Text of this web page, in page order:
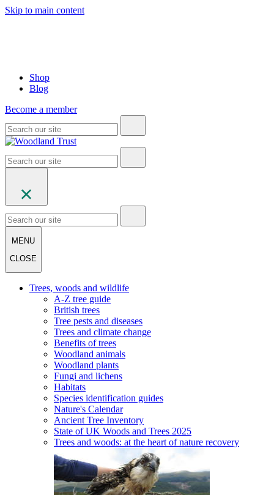
Skip to main content
Shop
Blog
Become a member
MENU
CLOSE
Trees, woods and wildlife
A-Z tree guide
British trees
Tree pests and diseases
Trees and climate change
Benefits of trees
Woodland animals
Woodland plants
Fungi and lichens
Habitats
Species identification guides
Nature's Calendar
Ancient Tree Inventory
State of UK Woods and Trees 2025
Trees and woods: at the heart of nature recovery